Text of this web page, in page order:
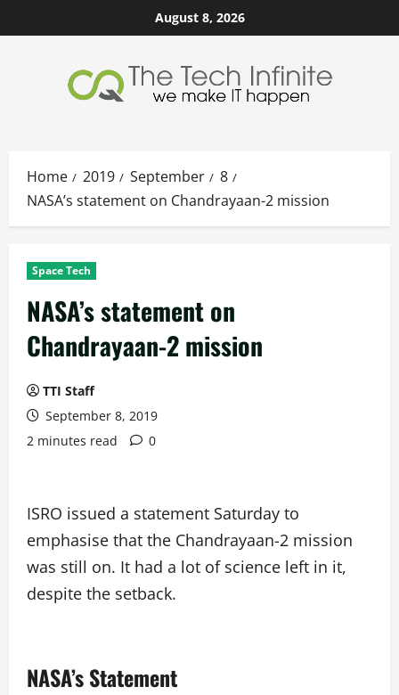
to
August 8, 2026
Home 2019 September
8
NASA’s statement on Chandrayaan-2 mission
Space Tech
NASA’s statement on
Chandrayaan-2 mission
TTI Staff
September 8, 2019
2 minutes read
0
ISRO issued a statement Saturday to
emphasise that the Chandrayaan-2 mission
was still on. It had a lot of science left in it,
despite the setback.
NASA’s Statement